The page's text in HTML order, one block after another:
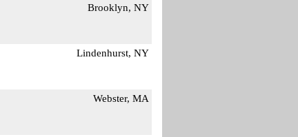
Brooklyn, NY
Lindenhurst, NY
Webster, MA